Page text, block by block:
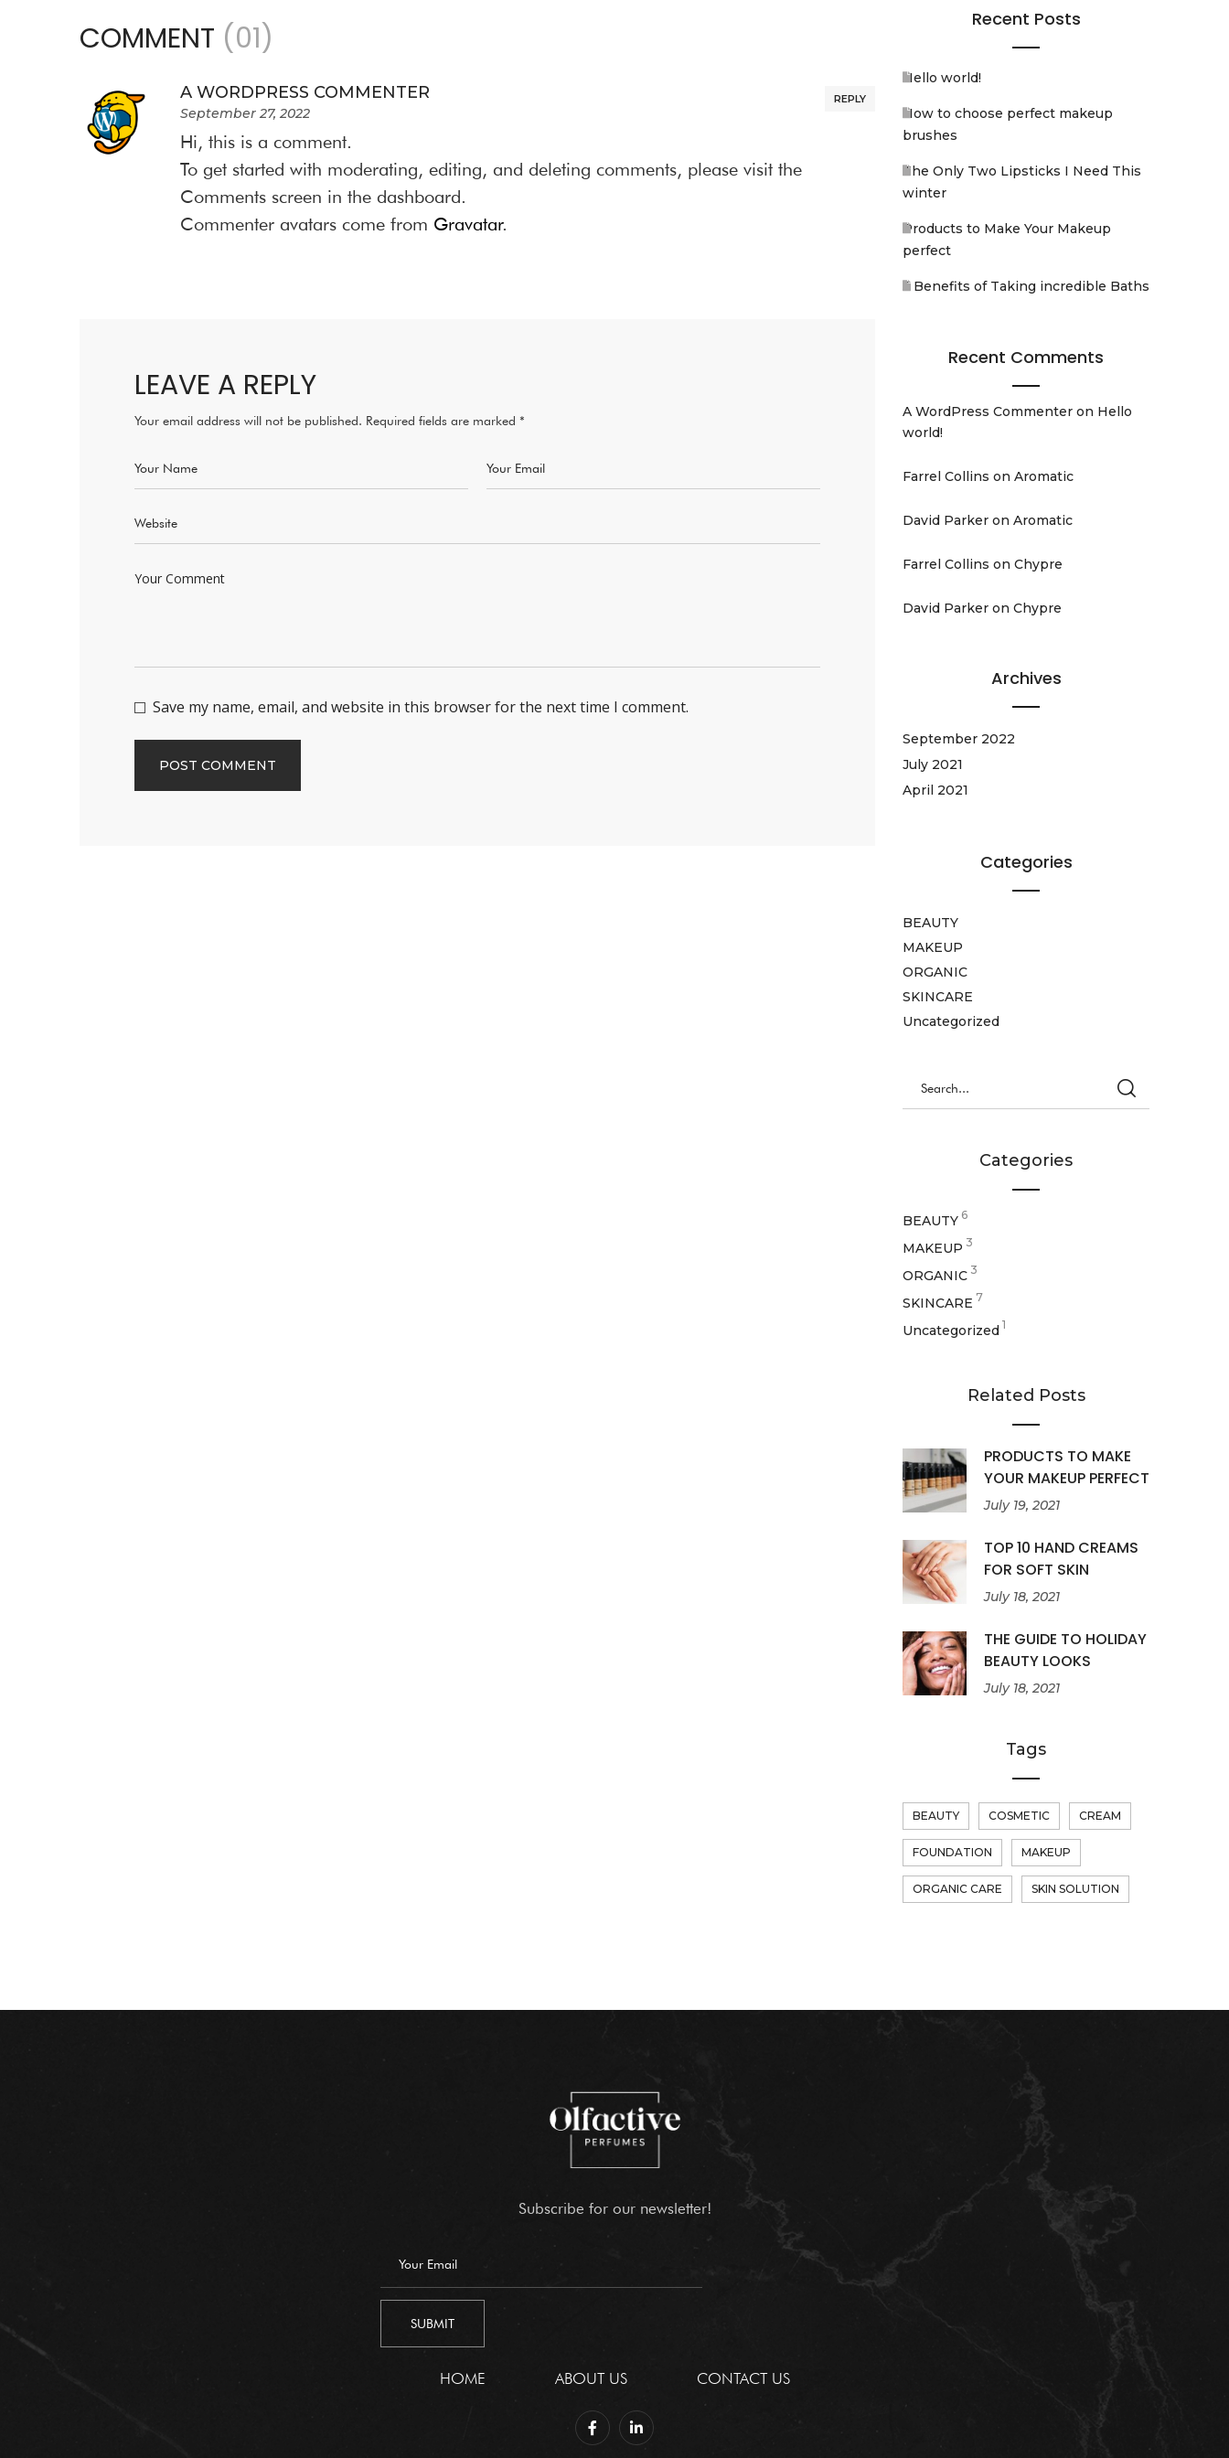
COMMENT (01)
A WORDPRESS COMMENTER
September 27, 2022
Hi, this is a comment.
To get started with moderating, editing, and deleting comments, please visit the
Comments screen in the dashboard.
Commenter avatars come from Gravatar.
REPLY
LEAVE A REPLY
Your email address will not be published. Required fields are marked *
Save my name, email, and website in this browser for the next time I comment.
Recent Posts
Hello world!
How to choose perfect makeup
brushes
The Only Two Lipsticks I Need This
winter
Products to Make Your Makeup
perfect
5 Benefits of Taking incredible Baths
Recent Comments
A WordPress Commenter on Hello
world!
Farrel Collins on Aromatic
David Parker on Aromatic
Farrel Collins on Chypre
David Parker on Chypre
Archives
September 2022
July 2021
April 2021
Categories
BEAUTY
MAKEUP
ORGANIC
SKINCARE
Uncategorized
Categories
BEAUTY 6
MAKEUP 3
ORGANIC 3
SKINCARE 7
Uncategorized 1
Related Posts
PRODUCTS TO MAKE
YOUR MAKEUP PERFECT
July 19, 2021
TOP 10 HAND CREAMS
FOR SOFT SKIN
July 18, 2021
THE GUIDE TO HOLIDAY
BEAUTY LOOKS
July 18, 2021
Tags
BEAUTY COSMETIC CREAM
FOUNDATION MAKEUP
ORGANIC CARE SKIN SOLUTION
Subscribe for our newsletter!
HOME ABOUT US CONTACT US